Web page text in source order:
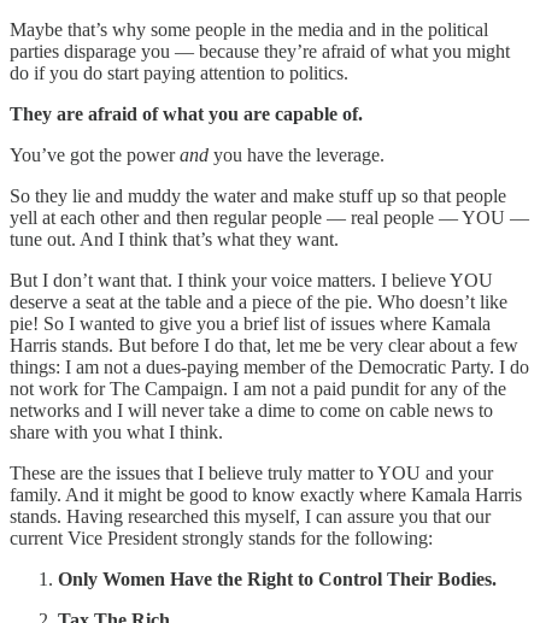
Maybe that’s why some people in the media and in the political
parties disparage you — because they’re afraid of what you might
do if you do start paying attention to politics.
They are afraid of what you are capable of.
You’ve got the powerand you have the leverage.
So they lie and muddy the water and make stuff up so that people
yell at each other and then regular people — real people — YOU —
tune out. And I think that’s what they want.
But I don’t want that. I think your voice matters. I believe YOU
deserve a seat at the table and a piece of the pie. Who doesn’t like
pie! So I wanted to give you a brief list of issues where Kamala
Harris stands. But before I do that, let me be very clear about a few
things: I am not a dues-paying member of the Democratic Party. I do
not work for The Campaign. I am not a paid pundit for any of the
networks and I will never take a dime to come on cable news to
share with you what I think.
These are the issues that I believe truly matter to YOU and your
family. And it might be good to know exactly where Kamala Harris
stands. Having researched this myself, I can assure you that our
current Vice President strongly stands for the following:
Only Women Have the Right to Control Their Bodies.